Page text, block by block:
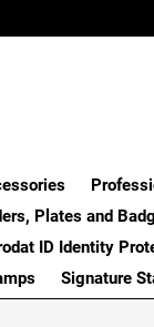
Plates and
ID Identity
Signature